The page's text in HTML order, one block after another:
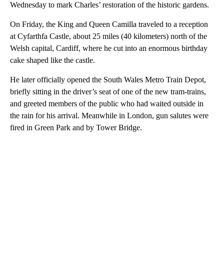
Wednesday to mark Charles’ restoration of the historic gardens.
On Friday, the King and Queen Camilla traveled to a reception
at Cyfarthfa Castle, about 25 miles (40 kilometers) north of the
Welsh capital, Cardiff, where he cut into an enormous birthday
cake shaped like the castle.
He later officially opened the South Wales Metro Train Depot,
briefly sitting in the driver’s seat of one of the new tram-trains,
and greeted members of the public who had waited outside in
the rain for his arrival. Meanwhile in London, gun salutes were
fired in Green Park and by Tower Bridge.